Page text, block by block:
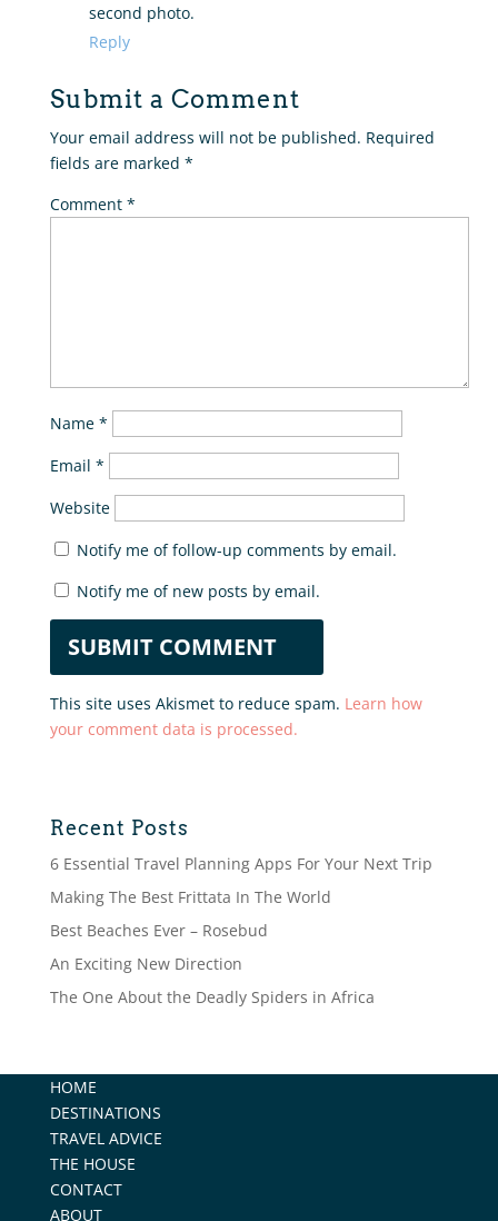
second photo.
Reply
Submit a Comment
Your email address will not be published. Required
fields are marked *
Comment *
Name *
Email *
Website
Notify me of follow-up comments by email.
Notify me of new posts by email.
This site uses Akismet to reduce spam. Learn how
your comment data is processed.
Recent Posts
6 Essential Travel Planning Apps For Your Next Trip
Making The Best Frittata In The World
Best Beaches Ever – Rosebud
An Exciting New Direction
The One About the Deadly Spiders in Africa
HOME
DESTINATIONS
TRAVEL ADVICE
THE HOUSE
CONTACT
ABOUT